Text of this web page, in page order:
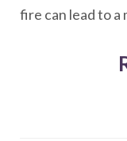
fire can lead to